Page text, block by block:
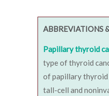
ABBREVIATIONS
Papillary thyroid
type of thyroid
of papillary thyroid
tall-cell and